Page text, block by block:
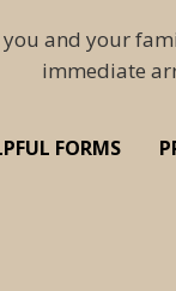
and your
immediate
FORMS